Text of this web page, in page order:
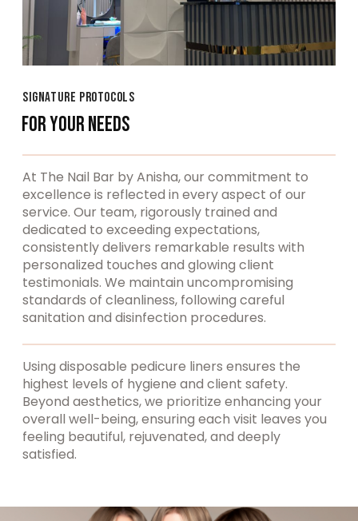
SIGNATURE PROTOCOLS
FOR YOUR NEEDS
At The Nail Bar by Anisha, our commitment to
excellence is reflected in every aspect of our
service. Our team, rigorously trained and
dedicated to exceeding expectations,
consistently delivers remarkable results with
personalized touches and glowing client
testimonials. We maintain uncompromising
standards of cleanliness, following careful
sanitation and disinfection procedures.
Using disposable pedicure liners ensures the
highest levels of hygiene and client safety.
Beyond aesthetics, we prioritize enhancing your
overall well-being, ensuring each visit leaves you
feeling beautiful, rejuvenated, and deeply
satisfied.